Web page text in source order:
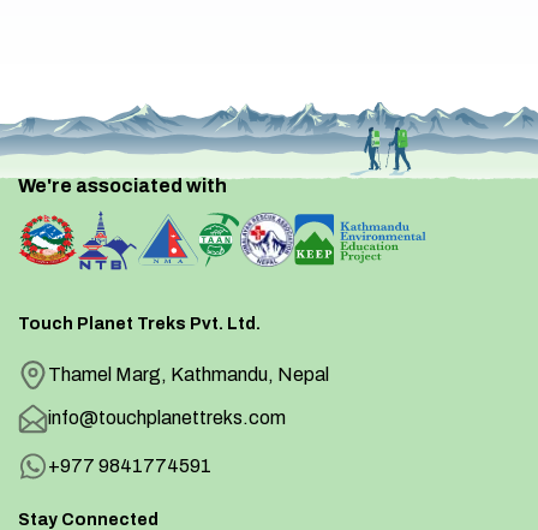
We're associated with
Touch Planet Treks Pvt. Ltd.
Thamel Marg, Kathmandu, Nepal
info@touchplanettreks.com
+977 9841774591
Stay Connected